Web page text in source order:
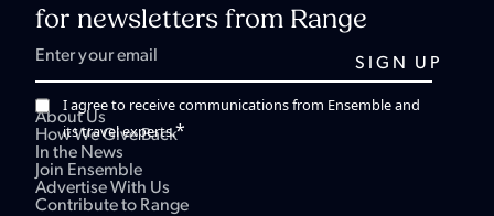
for newsletters from Range
I agree to receive communications from Ensemble and
its travel experts.*
About Us
How We Give Back
In the News
Join Ensemble
Advertise With Us
Contribute to Range